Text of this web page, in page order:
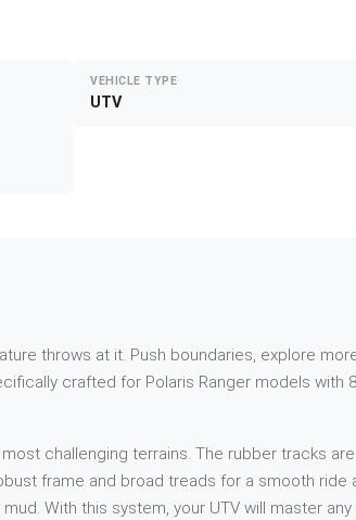
VEHICLE TYPE
UTV
throws at it. Push boundaries, explore
crafted for Polaris Ranger models with
challenging terrains. The rubber tracks are
frame and broad treads for a smooth ride
With this system, your UTV will master any